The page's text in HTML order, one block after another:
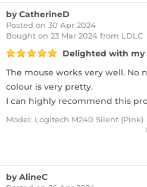
by CatherineD
Posted on 30 Apr 2024
Bought on 23 Mar 2024 from LDLC
Delighted with my
The mouse works very well. No
colour is very pretty.
I can highly recommend this
Model: Logitech M240 Silent (Pink)
by AlineC